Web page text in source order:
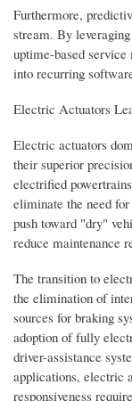
Furthermore,
stream. By
uptime-based
into recurring
Electric Actuators
Electric actuators
their superior
electrified
eliminate the need
push toward "dry"
reduce maintenance
The transition to
the elimination of
sources for braking
adoption of fully
driver-assistance
applications, electric
responsiveness